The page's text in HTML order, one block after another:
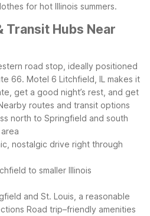
for hot Illinois summers.
Transit Hubs Near
road stop, ideally positioned
66. Motel 6 Litchfield, IL makes it
get a good night’s rest, and get
routes and transit options
north to Springfield and south
nostalgic drive right through
to smaller Illinois
and St. Louis, a reasonable
Road trip–friendly amenities